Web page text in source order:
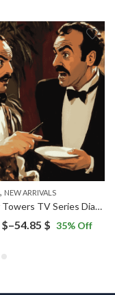
, NEW ARRIVALS
Fawlty Towers TV Series Diamond Painting
$–54.85 $ Price
35% Off